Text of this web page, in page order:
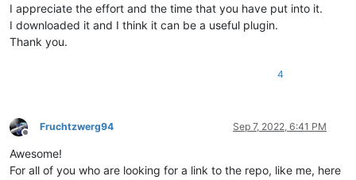
I appreciate the effort and the time that you have put into it.
I downloaded it and I think it can be a useful plugin.
Thank you.
4
Offline
Fruchtzwerg94 Sep 7, 2022, 6:41 PM
Awesome!
For all of you who are looking for a link to the repo, like me, here